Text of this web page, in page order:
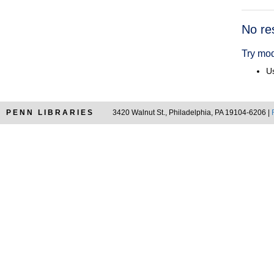
No
Try
PENN LIBRARIES 3420 Walnut St., Philadelphia, PA 19104-6206 |